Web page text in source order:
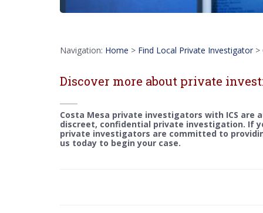
Navigation: Home > Find Local Private Investigator >
Discover more about private
Costa Mesa private investigators with ICS
discreet, confidential private investigation. If
private investigators are committed to
us today to begin your case.